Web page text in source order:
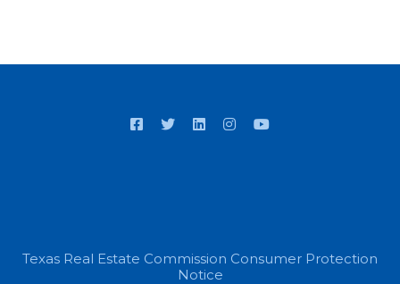
Texas Real Estate Commission Consumer Protection
Notice